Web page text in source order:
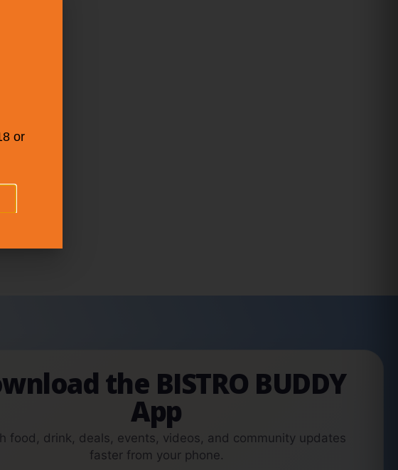
the BISTRO BUDDY
App
food, drink, deals, events, videos, and community updates
faster from your phone.
or